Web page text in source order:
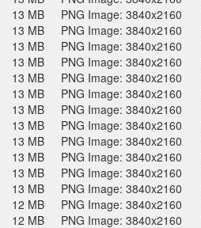
13 MB
PNG Image: 3840x2160
13 MB
PNG Image: 3840x2160
13 MB
PNG Image: 3840x2160
13 MB
PNG Image: 3840x2160
13 MB
PNG Image: 3840x2160
13 MB
PNG Image: 3840x2160
13 MB
PNG Image: 3840x2160
13 MB
PNG Image: 3840x2160
13 MB
PNG Image: 3840x2160
13 MB
PNG Image: 3840x2160
13 MB
PNG Image: 3840x2160
13 MB
PNG Image: 3840x2160
12 MB
PNG Image: 3840x2160
12 MB
PNG Image: 3840x2160